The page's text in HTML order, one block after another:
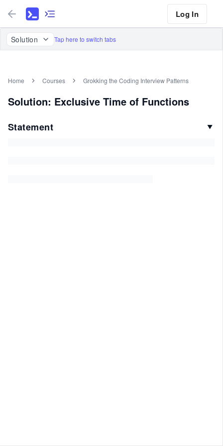
Log In
Solution Tap here to switch tabs
Home Courses Grokking the Coding Interview Patterns
Solution: Exclusive Time of Functions
Statement ▼